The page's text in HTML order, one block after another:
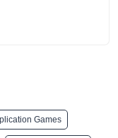
Games